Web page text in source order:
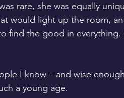
rare, she was equally
would light up the room,
find the good in everything.
I know – and wise
a young age.